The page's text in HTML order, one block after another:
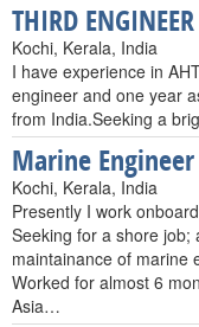
THIRD ENGINEER
Kochi, Kerala, India
I have experience in
engineer and one year
from India.Seeking a
Marine Engineer
Kochi, Kerala, India
Presently I work
Seeking for a shore job;
maintainance of marine
Worked for almost 6
Asia…